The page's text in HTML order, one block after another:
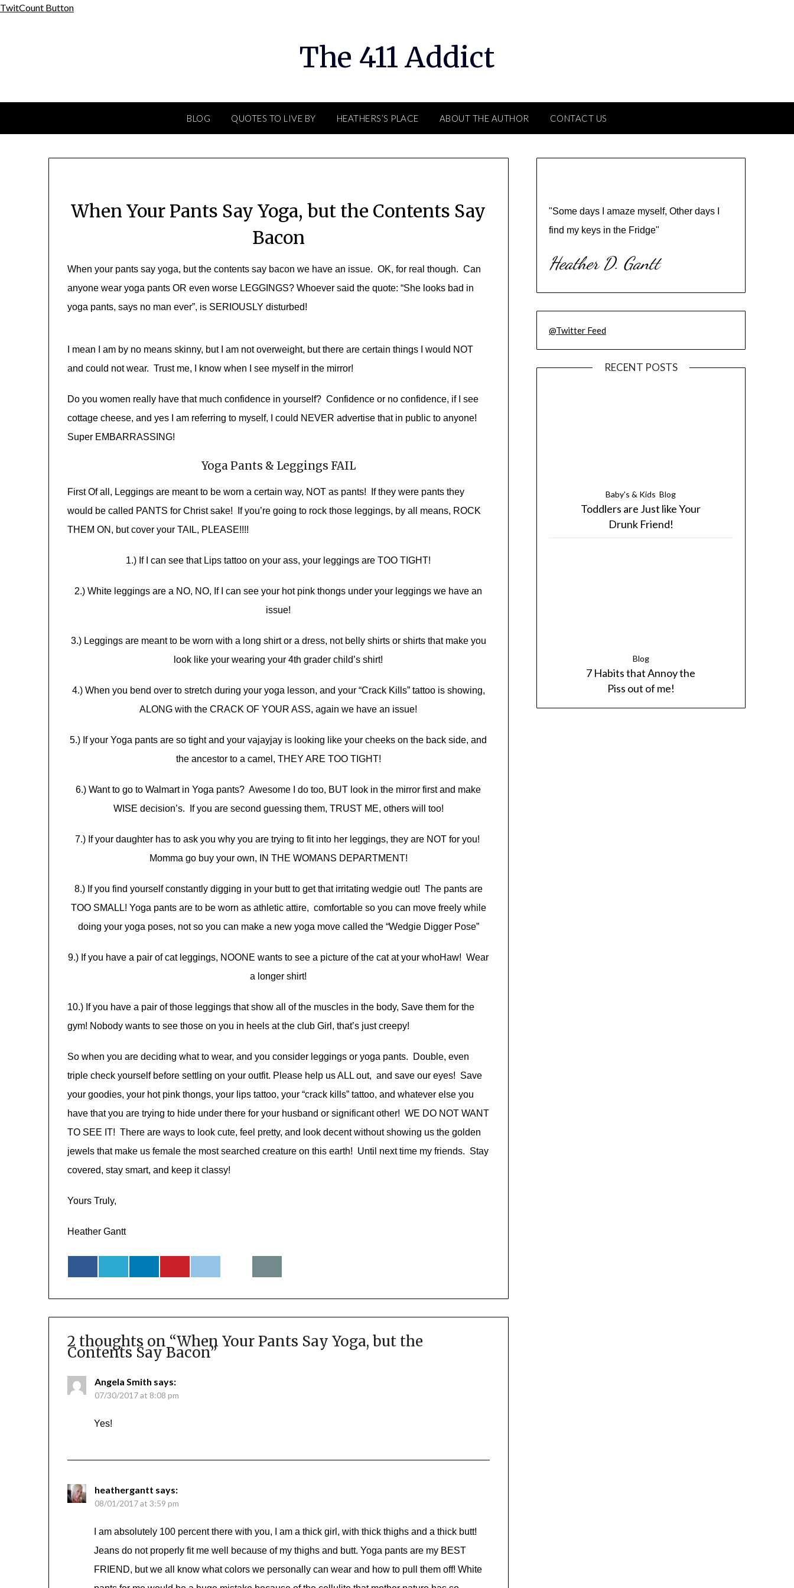
TwitCount ButtonSkip
The 411 Addict
BLOG QUOTES TO LIVE BY HEATHERS’S PLACE ABOUT THE AUTHOR CONTACT US
When Your Pants Say Yoga, but the Contents Say
Bacon
When your pants say yoga, but the contents say bacon we have an issue. OK, for real though. Can
anyone wear yoga pants OR even worse LEGGINGS? Whoever said the quote: “She looks bad in
yoga pants, says no man ever”, is SERIOUSLY disturbed!
I mean I am by no means skinny, but I am not overweight, but there are certain things I would NOT
and could not wear. Trust me, I know when I see myself in the mirror!
Do you women really have that much confidence in yourself? Confidence or no confidence, if I see
cottage cheese, and yes I am referring to myself, I could NEVER advertise that in public to anyone!
Super EMBARRASSING!
Yoga Pants & Leggings FAIL
First Of all, Leggings are meant to be worn a certain way, NOT as pants! If they were pants they
would be called PANTS for Christ sake! If you’re going to rock those leggings, by all means, ROCK
THEM ON, but cover your TAIL, PLEASE!!!!
1.) If I can see that Lips tattoo on your ass, your leggings are TOO TIGHT!
2.) White leggings are a NO, NO, If I can see your hot pink thongs under your leggings we have an
issue!
3.) Leggings are meant to be worn with a long shirt or a dress, not belly shirts or shirts that make you
look like your wearing your 4th grader child’s shirt!
4.) When you bend over to stretch during your yoga lesson, and your “Crack Kills” tattoo is showing,
ALONG with the CRACK OF YOUR ASS, again we have an issue!
5.) If your Yoga pants are so tight and your vajayjay is looking like your cheeks on the back side, and
the ancestor to a camel, THEY ARE TOO TIGHT!
6.) Want to go to Walmart in Yoga pants? Awesome I do too, BUT look in the mirror first and make
WISE decision’s. If you are second guessing them, TRUST ME, others will too!
7.) If your daughter has to ask you why you are trying to fit into her leggings, they are NOT for you!
Momma go buy your own, IN THE WOMANS DEPARTMENT!
8.) If you find yourself constantly digging in your butt to get that irritating wedgie out! The pants are
TOO SMALL! Yoga pants are to be worn as athletic attire, comfortable so you can move freely while
doing your yoga poses, not so you can make a new yoga move called the “Wedgie Digger Pose”
9.) If you have a pair of cat leggings, NOONE wants to see a picture of the cat at your whoHaw! Wear
a longer shirt!
10.) If you have a pair of those leggings that show all of the muscles in the body, Save them for the
gym! Nobody wants to see those on you in heels at the club Girl, that’s just creepy!
So when you are deciding what to wear, and you consider leggings or yoga pants. Double, even
triple check yourself before settling on your outfit. Please help us ALL out, and save our eyes! Save
your goodies, your hot pink thongs, your lips tattoo, your “crack kills” tattoo, and whatever else you
have that you are trying to hide under there for your husband or significant other! WE DO NOT WANT
TO SEE IT! There are ways to look cute, feel pretty, and look decent without showing us the golden
jewels that make us female the most searched creature on this earth! Until next time my friends. Stay
covered, stay smart, and keep it classy!
Yours Truly,
Heather Gantt
2 thoughts on “When Your Pants Say Yoga, but the
Contents Say Bacon”
Angela Smith says:
07/30/2017 at 8:08 pm
Yes!
heathergantt says:
08/01/2017 at 3:59 pm
I am absolutely 100 percent there with you, I am a thick girl, with thick thighs and a thick butt!
Jeans do not properly fit me well because of my thighs and butt. Yoga pants are my BEST
FRIEND, but we all know what colors we personally can wear and how to pull them off! White
"Some days I amaze myself, Other days I
find my keys in the Fridge"
Heather D. Gantt
@Twitter Feed
RECENT POSTS
Baby's & Kids Blog
Toddlers are Just like Your
Drunk Friend!
Blog
7 Habits that Annoy the
Piss out of me!